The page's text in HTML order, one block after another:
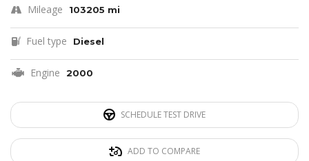
Mileage 103205 mi
Fuel type Diesel
Engine 2000
SCHEDULE TEST DRIVE
ADD TO COMPARE